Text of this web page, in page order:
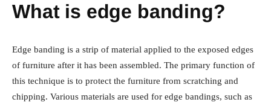
What is edge banding?
Edge banding is a strip of material applied to the exposed edges
of furniture after it has been assembled. The primary function of
this technique is to protect the furniture from scratching and
chipping. Various materials are used for edge bandings, such as